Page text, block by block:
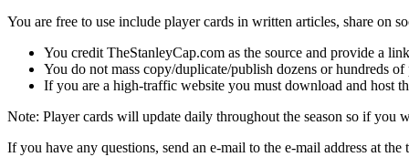
You are free to use include player cards in written articles, share on
You credit TheStanleyCap.com as the source and provide a
You do not mass copy/duplicate/publish dozens or hundreds
If you are a high-traffic website you must download and host
Note: Player cards will update daily throughout the season so if you
If you have any questions, send an e-mail to the e-mail address at the